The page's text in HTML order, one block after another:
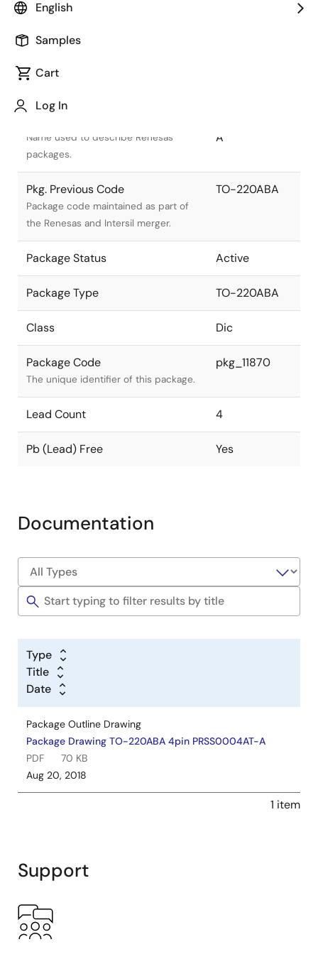
English
Samples
Cart
Log In
Name used to describe Renesas
packages.
A
Pkg. Previous Code
Package code maintained as part of
the Renesas and Intersil merger.
TO-220ABA
Package Status Active
Package Type TO-220ABA
Class Dic
Package Code
The unique identifier of this package.
pkg_11870
Lead Count 4
Pb (Lead) Free Yes
Documentation
Type
Title
Date
Package Outline Drawing
Package Drawing TO-220ABA 4pin PRSS0004AT-A
PDF
70 KB
Aug 20, 2018
1 item
Support